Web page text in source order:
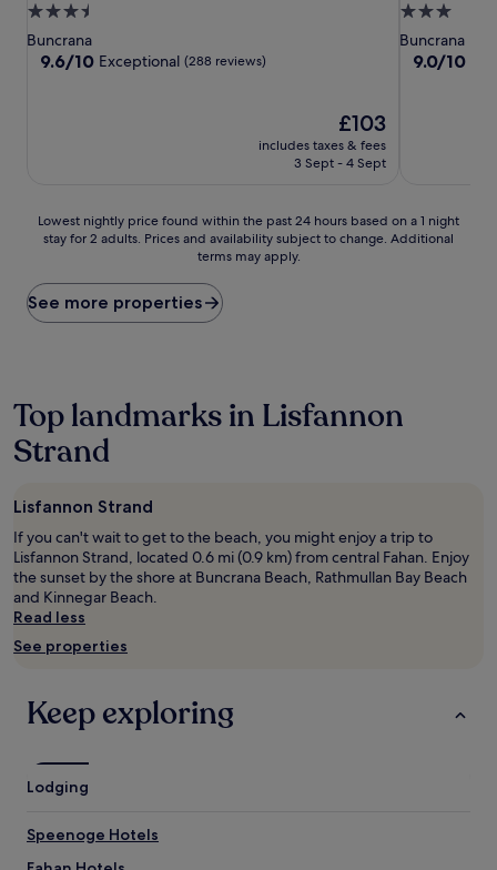
3.5
star
property
Buncrana
9.6
9.6/10 Exceptional (288 reviews)
The
price
is
£103
includes taxes & fees
3 Sept - 4 Sept
3.0
star
property
Buncrana
9.0
9.0/10
Lowest
nightly
found
within
the
based
on
a
1
stay
2
adults.
Prices
and
availability
subject
to
Additional
terms
apply.
Lowest nightly price found within the past 24 hours based on a 1 night
stay for 2 adults. Prices and availability subject to change. Additional
terms may apply.
See more properties
Top landmarks in Lisfannon
Strand
Lisfannon Strand
If you can't wait to get to the beach, you might enjoy a trip to
Lisfannon Strand, located 0.6 mi (0.9 km) from central Fahan. Enjoy
the sunset by the shore at Buncrana Beach, Rathmullan Bay Beach
and Kinnegar Beach.
Read less
See properties
Keep exploring
Lodging
Speenoge Hotels